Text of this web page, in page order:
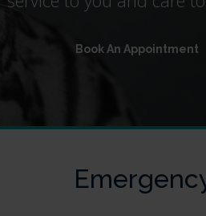
Book An Appointment